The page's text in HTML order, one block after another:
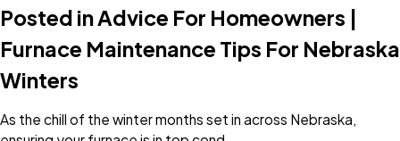
Posted in Advice For Homeowners |
Furnace Maintenance Tips For Nebraska
Winters
As the chill of the winter months set in across Nebraska,